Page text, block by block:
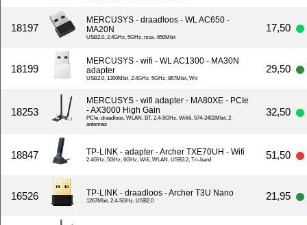
18197
MERCUSYS - draadloos - WL AC650 -
MA20N
USB2.0, 2.4GHz, 5GHz, max. 650Mbit
17,50
18199
MERCUSYS - wifi - WL AC1300 - MA30N
adapter
USB2.0, 1300Mbit, 2.4GHz, 5GHz, 867Mbit, Wit
29,50
18253
MERCUSYS - wifi adapter - MA80XE - PCIe
- AX3000 High Gain
PCIe, draadloos, WLAN, BT, 2.4-5GHz, Wifi6, 574-2402Mbit, 2
antennes
32,50
18847 TP-LINK - adapter - Archer TXE70UH - Wifi
2.4GHz, 5GHz, 6GHz, Wifi, WLAN, USB3.2, Tri-band 51,50
16526 TP-LINK - draadloos - Archer T3U Nano
1267Mbit, 2.4-5GHz, USB2.0 21,95